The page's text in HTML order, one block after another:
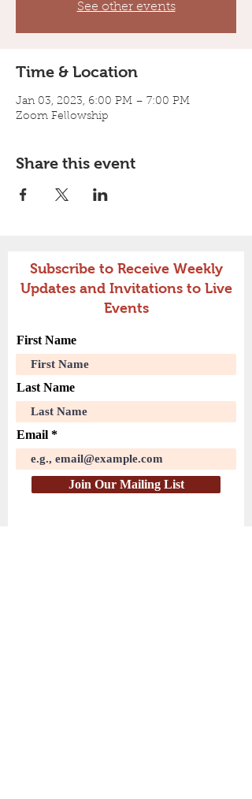
See other events
Time & Location
Jan 03, 2023, 6:00 PM – 7:00 PM
Zoom Fellowship
Share this event
Subscribe to Receive Weekly
Updates and Invitations to Live
Events
First Name
Last Name
Email
Join Our Mailing List